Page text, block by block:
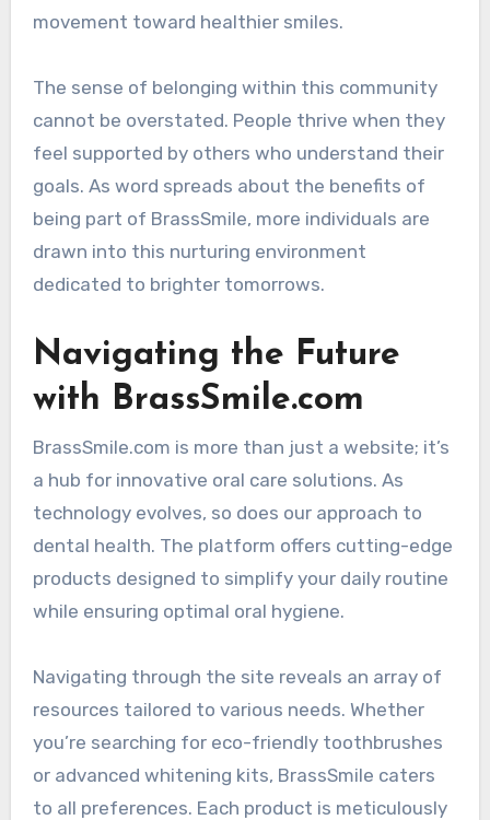
movement toward healthier smiles.
The sense of belonging within this community
cannot be overstated. People thrive when they
feel supported by others who understand their
goals. As word spreads about the benefits of
being part of BrassSmile, more individuals are
drawn into this nurturing environment
dedicated to brighter tomorrows.
Navigating the Future
with BrassSmile.com
BrassSmile.com is more than just a website; it’s
a hub for innovative oral care solutions. As
technology evolves, so does our approach to
dental health. The platform offers cutting-edge
products designed to simplify your daily routine
while ensuring optimal oral hygiene.
Navigating through the site reveals an array of
resources tailored to various needs. Whether
you’re searching for eco-friendly toothbrushes
or advanced whitening kits, BrassSmile caters
to all preferences. Each product is meticulously